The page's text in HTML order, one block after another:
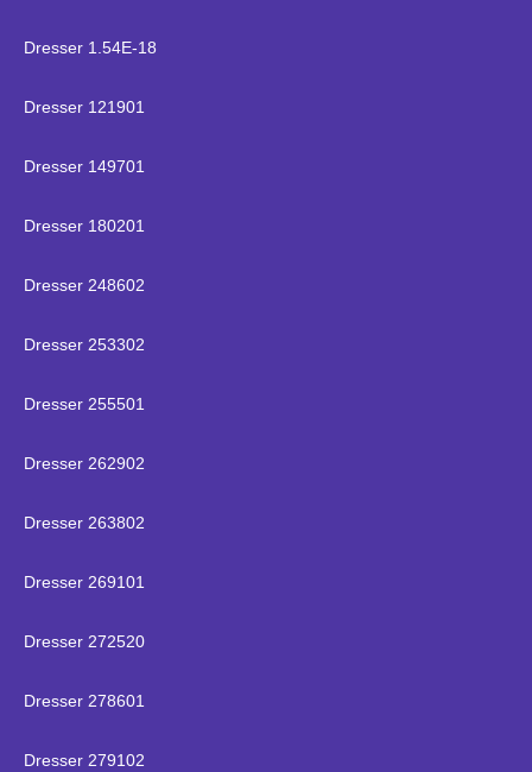
Dresser 1.54E-18
Dresser 121901
Dresser 149701
Dresser 180201
Dresser 248602
Dresser 253302
Dresser 255501
Dresser 262902
Dresser 263802
Dresser 269101
Dresser 272520
Dresser 278601
Dresser 279102